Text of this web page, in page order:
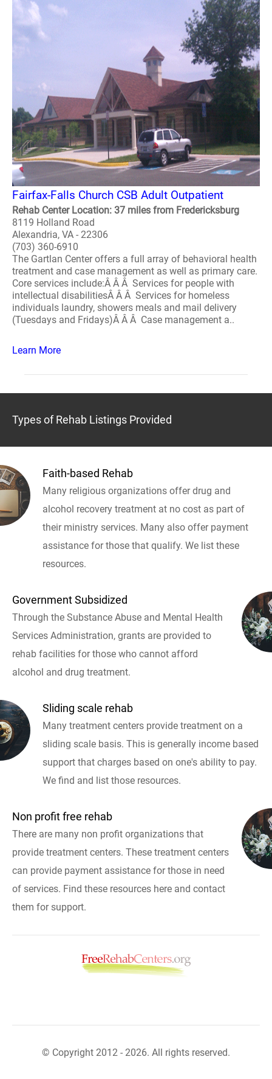
Fairfax-Falls Church CSB Adult Outpatient
Rehab Center Location: 37 miles from Fredericksburg
8119 Holland Road
Alexandria, VA - 22306
(703) 360-6910
The Gartlan Center offers a full array of behavioral health
treatment and case management as well as primary care.
Core services include:Â Â Â Services for people with
intellectual disabilitiesÂ Â Â Services for homeless
individuals laundry, showers meals and mail delivery
(Tuesdays and Fridays)Â Â Â Case management a..
Learn More
Types of Rehab Listings Provided
Faith-based Rehab
Many religious organizations offer drug and
alcohol recovery treatment at no cost as part of
their ministry services. Many also offer payment
assistance for those that qualify. We list these
resources.
Government Subsidized
Through the Substance Abuse and Mental Health
Services Administration, grants are provided to
rehab facilities for those who cannot afford
alcohol and drug treatment.
Sliding scale rehab
Many treatment centers provide treatment on a
sliding scale basis. This is generally income based
support that charges based on one's ability to pay.
We find and list those resources.
Non profit free rehab
There are many non profit organizations that
provide treatment centers. These treatment centers
can provide payment assistance for those in need
of services. Find these resources here and contact
them for support.
© Copyright 2012 - 2026. All rights reserved.